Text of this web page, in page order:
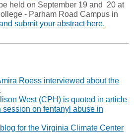
held on September 19 and 20 at
- Parham Road Campus in
submit your abstract here.
Roess interviewed about the
West (CPH) is quoted in article
session on fentanyl abuse in
for the Virginia Climate Center